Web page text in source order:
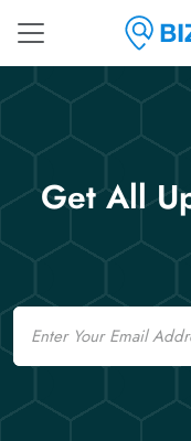
Get All
Email